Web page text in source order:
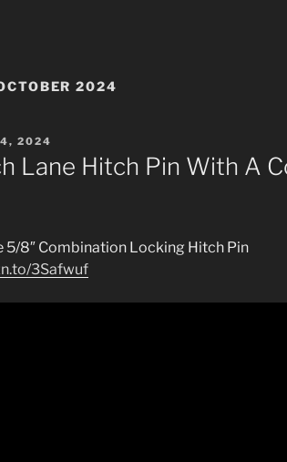
2024
2024
Lane Hitch Pin With A
5/8″ Combination Locking Hitch Pin
3Safwuf